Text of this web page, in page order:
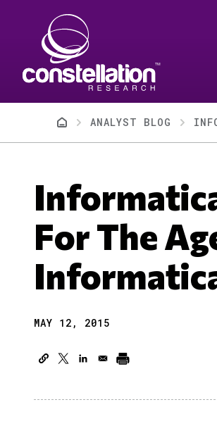
BreadcrumbANALYST BLOG
For The
MAY 12, 2015